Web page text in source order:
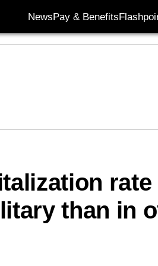
NewsPay & Benefits
than in